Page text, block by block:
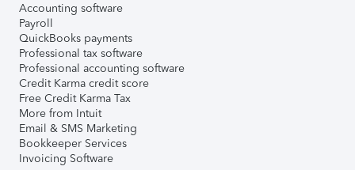
Accounting software
Payroll
QuickBooks payments
Professional tax software
Professional accounting software
Credit Karma credit score
Free Credit Karma Tax
More from Intuit
Email & SMS Marketing
Bookkeeper Services
Invoicing Software